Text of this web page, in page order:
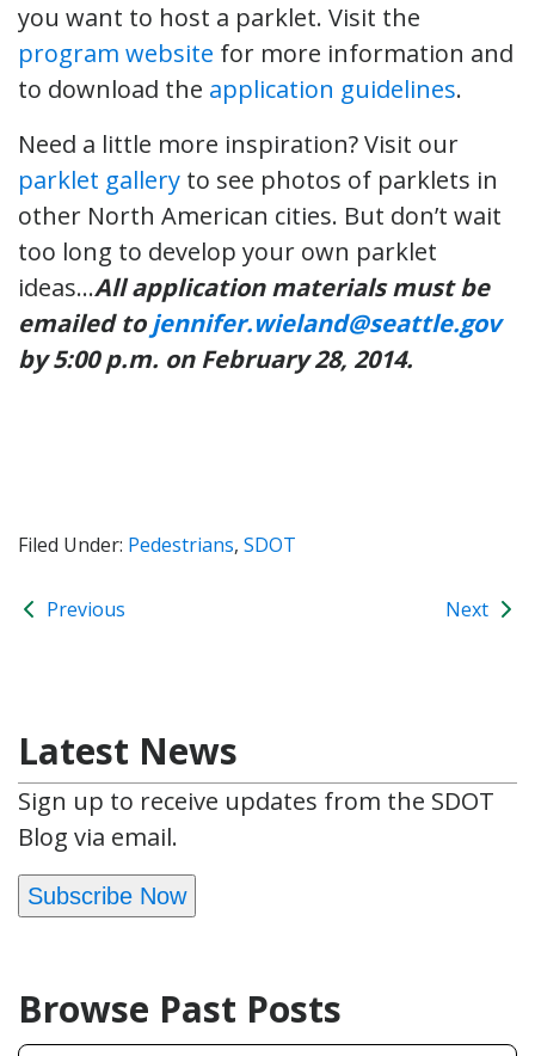
you want to host a parklet. Visit the
program website for more information and
to download the application guidelines.
Need a little more inspiration? Visit our
parklet gallery to see photos of parklets in
other North American cities. But don’t wait
too long to develop your own parklet
ideas…All application materials must be
emailed tojennifer.wieland@seattle.gov
by 5:00 p.m. on February 28, 2014.
Filed Under: Pedestrians, SDOT
Previous Next
Latest News
Sign up to receive updates from the SDOT
Blog via email.
Subscribe Now
Browse Past Posts